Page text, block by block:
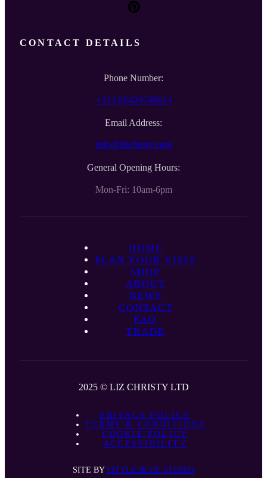
CONTACT DETAILS
Phone Number:
+353 (0)429746614
Email Address:
info@lizchristy.com
General Opening Hours:
Mon-Fri: 10am-6pm
HOME
PLAN YOUR VISIT
SHOP
ABOUT
NEWS
CONTACT
FAQ
TRADE
2025 © LIZ CHRISTY LTD
PRIVACY POLICY
TERMS & CONDITIONS
COOKIE POLICY
ACCESSIBILITY
SITE BY LITTLE BLUE STUDIO